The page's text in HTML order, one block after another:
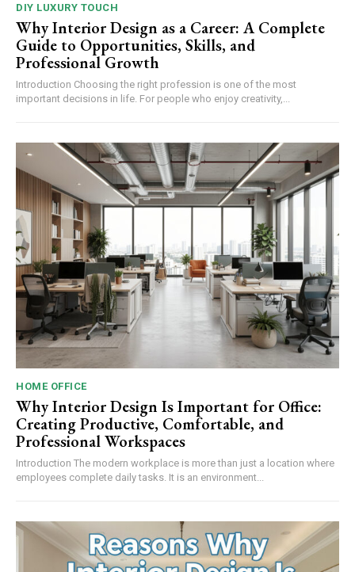
DIY LUXURY TOUCH
Why Interior Design as a Career: A Complete
Guide to Opportunities, Skills, and
Professional Growth
Introduction Choosing the right profession is one of the most
important decisions in life. For people who enjoy creativity,...
HOME OFFICE
Why Interior Design Is Important for Office:
Creating Productive, Comfortable, and
Professional Workspaces
Introduction The modern workplace is more than just a location where
employees complete daily tasks. It is an environment...